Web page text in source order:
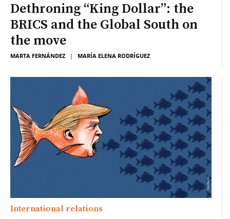
Dethroning “King Dollar”: the
BRICS and the Global South on
the move
MARTA FERNÁNDEZ| MARÍA ELENA RODRÍGUEZ
International relations